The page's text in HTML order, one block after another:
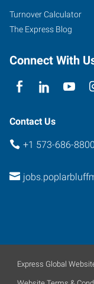
Poplar
Bluff,
63901
Turnover Calculator
The Express Blog
Connect With
Contact Us
+1 573-686-8800
Express Global